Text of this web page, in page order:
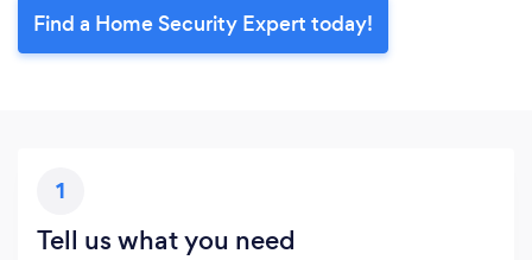
Find a Home Security Expert today!
1
Tell us what you need